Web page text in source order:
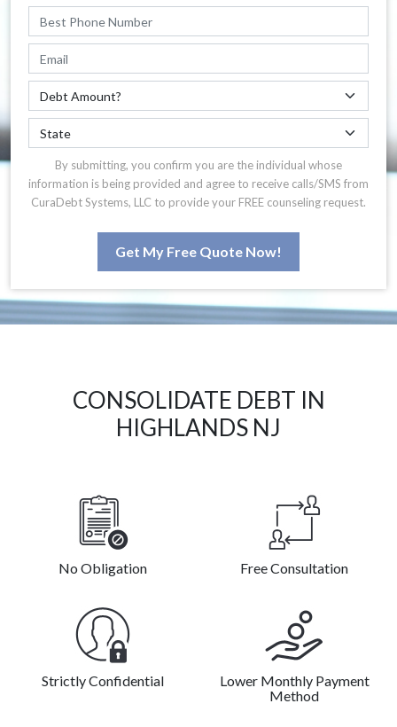
By submitting, you confirm you are the individual whose
information is being provided and agree to receive calls/SMS from
CuraDebt Systems, LLC to provide your FREE counseling request.
Get My Free Quote Now!
CONSOLIDATE DEBT IN
HIGHLANDS NJ
No Obligation Free Consultation
Strictly Confidential
Lower Monthly Payment
Method